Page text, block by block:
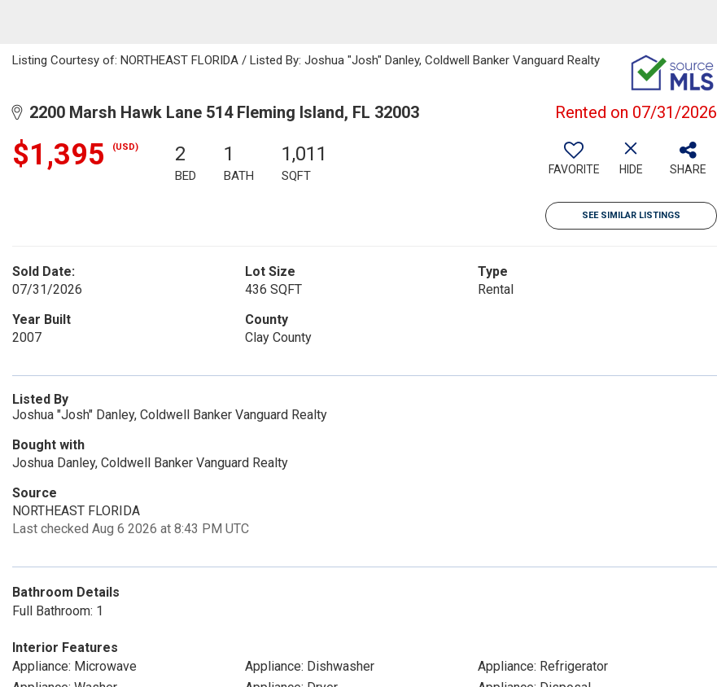
Listing Courtesy of: NORTHEAST FLORIDA / Listed By: Joshua "Josh" Danley, Coldwell Banker Vanguard Realty
2200 Marsh Hawk Lane 514 Fleming Island, FL 32003 Rented on 07/31/2026
$1,395 (USD) 2
BED
1
BATH
1,011
SQFT FAVORITE HIDE SHARE
SEE SIMILAR LISTINGS
Sold Date:
07/31/2026
Lot Size
436 SQFT
Type
Rental
Year Built
2007
County
Clay County
Listed By
Joshua "Josh" Danley, Coldwell Banker Vanguard Realty
Bought with
Joshua Danley, Coldwell Banker Vanguard Realty
Source
NORTHEAST FLORIDA
Last checked Aug 6 2026 at 8:43 PM UTC
Bathroom Details
Full Bathroom: 1
Interior Features
Appliance: Microwave
Appliance: Dishwasher
Appliance: Refrigerator